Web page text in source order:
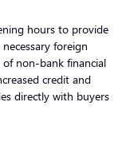
hours to provide
foreign
of non-bank financial
credit and
directly with buyers